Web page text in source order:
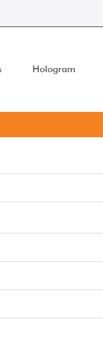
Hologram